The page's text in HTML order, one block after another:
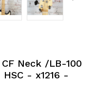
Neck /LB-100
- x1216 -